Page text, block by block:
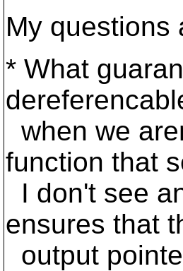
My questions
* What
when we
function that
I don't see
ensures that
output